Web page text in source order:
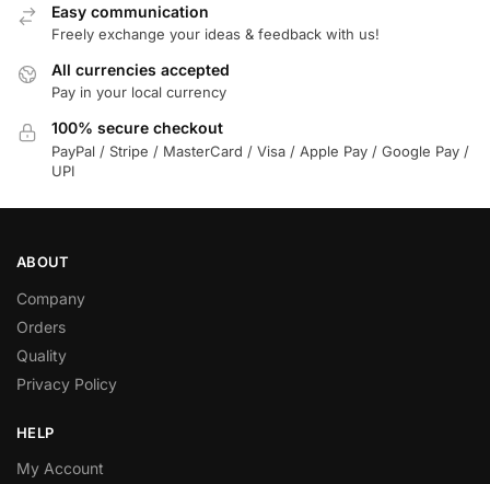
Easy communication
Freely exchange your ideas & feedback with us!
All currencies accepted
Pay in your local currency
100% secure checkout
PayPal / Stripe / MasterCard / Visa / Apple Pay / Google Pay /
UPI
ABOUT
Company
Orders
Quality
Privacy Policy
HELP
My Account